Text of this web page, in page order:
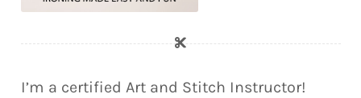
I’m a certified Art and Stitch Instructor!